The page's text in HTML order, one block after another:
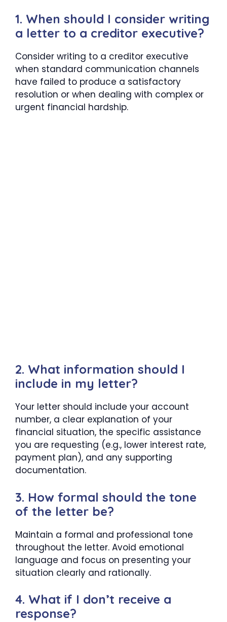
1. When should I consider writing
a letter to a creditor executive?
Consider writing to a creditor executive
when standard communication channels
have failed to produce a satisfactory
resolution or when dealing with complex or
urgent financial hardship.
2. What information should I
include in my letter?
Your letter should include your account
number, a clear explanation of your
financial situation, the specific assistance
you are requesting (e.g., lower interest rate,
payment plan), and any supporting
documentation.
3. How formal should the tone
of the letter be?
Maintain a formal and professional tone
throughout the letter. Avoid emotional
language and focus on presenting your
situation clearly and rationally.
4. What if I don’t receive a
response?